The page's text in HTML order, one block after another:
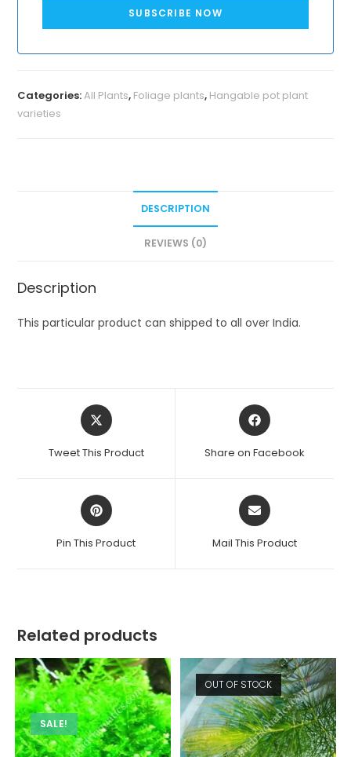
SUBSCRIBE NOW
Categories:All Plants, Foliage plants, Hangable pot plant
varieties
DESCRIPTION
REVIEWS (0)
Description
This particular product can shipped to all over India.
Opens
in
new
Tweet This Product
Opens
in
new
Share on Facebook
Opens
in
new
Pin This Product
Opens
in
new
Mail This Product
Related products
SALE!
OUT OF STOCK